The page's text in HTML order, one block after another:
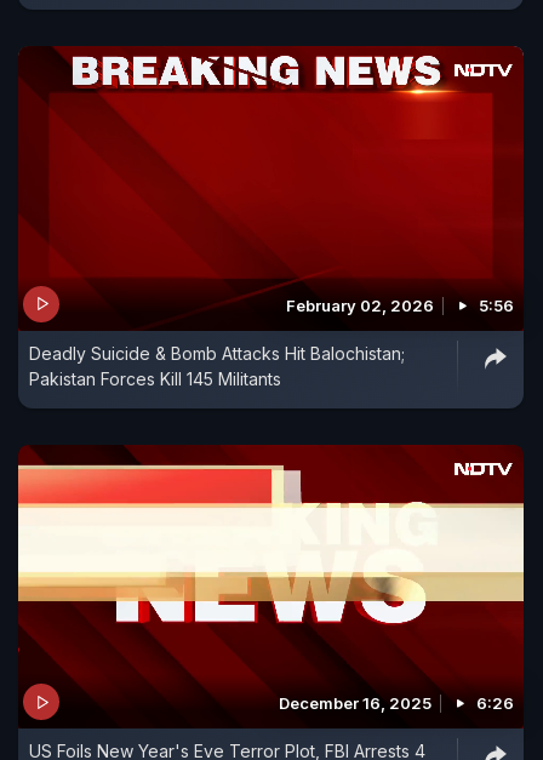
February 02, 2026 5:56
Deadly Suicide & Bomb Attacks Hit Balochistan;
Pakistan Forces Kill 145 Militants
December 16, 2025 6:26
US Foils New Year's Eve Terror Plot, FBI Arrests 4